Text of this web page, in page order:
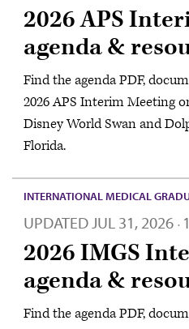
2026 APS
agenda &
Find the agenda PDF,
2026 APS Interim Meeting
Disney World Swan and
Florida.
INTERNATIONAL MEDICAL
UPDATED JUL 31, 2026 ·
2026 IMGS
agenda &
Find the agenda PDF,